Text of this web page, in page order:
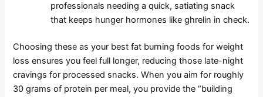
professionals needing a quick, satiating snack
that keeps hunger hormones like ghrelin in check.
Choosing these as your best fat burning foods for weight
loss ensures you feel full longer, reducing those late-night
cravings for processed snacks. When you aim for roughly
30 grams of protein per meal, you provide the “building